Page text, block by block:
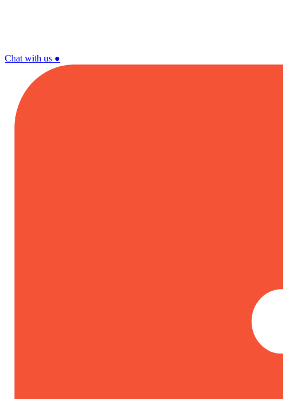
Chat with us ●